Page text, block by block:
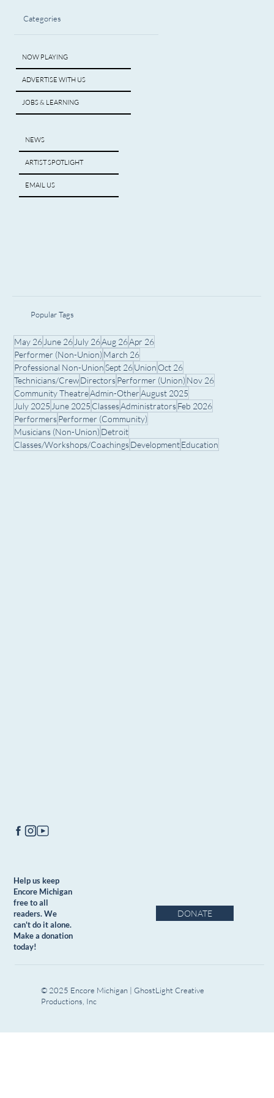
Categories
NOW PLAYING
ADVERTISE WITH US
JOBS & LEARNING
NEWS
ARTIST SPOTLIGHT
EMAIL US
Help us keep
Encore Michigan
free to all
readers. We
can't do it alone.
Make a donation
today!
DONATE
Popular Tags
May 26 June 26 July 26Aug 26Apr 26
Performer (Non-Union) March 26
Professional Non-UnionSept 26Union Oct 26
Technicians/CrewDirectorsPerformer (Union) Nov 26
Community TheatreAdmin-OtherAugust 2025
July 2025 June 2025 ClassesAdministratorsFeb 2026
PerformersPerformer (Community)
Musicians (Non-Union) Detroit
Classes/Workshops/CoachingsDevelopmentEducation
© 2025 Encore Michigan | GhostLight Creative
Productions, Inc